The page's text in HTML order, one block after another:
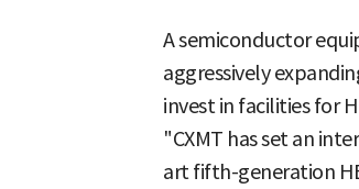
A semiconductor
aggressively
invest in facilities for
"CXMT has set an
art fifth-generation